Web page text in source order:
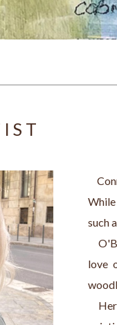
such
love
Her